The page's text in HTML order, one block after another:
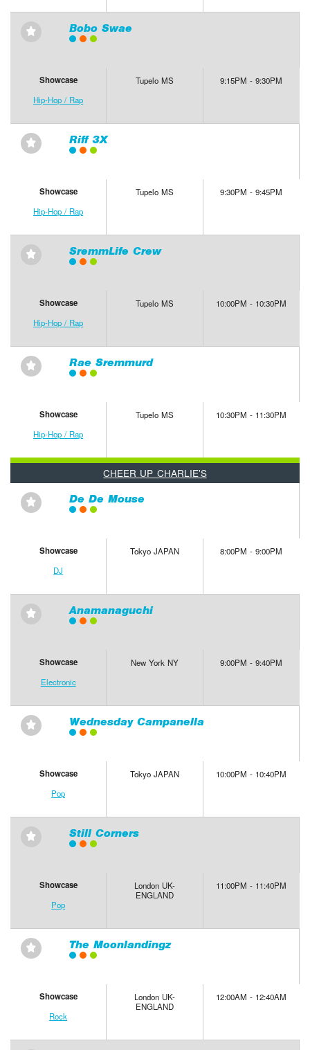
⋆ Bobo Swae
Showcase
Hip-Hop / Rap
Tupelo MS 9:15PM - 9:30PM
⋆ Riff 3X
Showcase
Hip-Hop / Rap
Tupelo MS 9:30PM - 9:45PM
⋆ SremmLife Crew
Showcase
Hip-Hop / Rap
Tupelo MS 10:00PM - 10:30PM
⋆ Rae Sremmurd
Showcase
Hip-Hop / Rap
Tupelo MS 10:30PM - 11:30PM
CHEER UP CHARLIE'S
⋆ De De Mouse
Showcase
DJ
Tokyo JAPAN 8:00PM - 9:00PM
⋆ Anamanaguchi
Showcase
Electronic
New York NY 9:00PM - 9:40PM
⋆ Wednesday Campanella
Showcase
Pop
Tokyo JAPAN 10:00PM - 10:40PM
⋆ Still Corners
Showcase
Pop
London UK-
ENGLAND
11:00PM - 11:40PM
⋆ The Moonlandingz
Showcase
Rock
London UK-
ENGLAND
12:00AM - 12:40AM